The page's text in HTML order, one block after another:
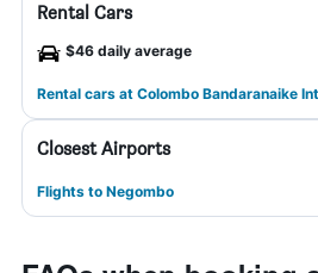
Rental Cars
$46 daily average
Rental cars at Colombo Bandaranaike
Closest Airports
Flights to Negombo